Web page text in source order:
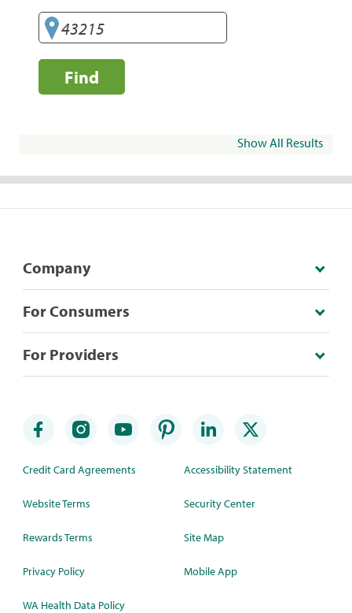
Find
Show All Results
Company
For Consumers
For Providers
Credit Card Agreements
Website Terms
Rewards Terms
Privacy Policy
WA Health Data Policy
Accessibility Statement
Security Center
Site Map
Mobile App